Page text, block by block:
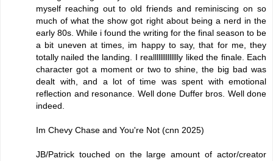
myself reaching out to old friends and reminiscing on so
much of what the show got right about being a nerd in the
early 80s. While i found the writing for the final season to be
a bit uneven at times, im happy to say, that for me, they
totally nailed the landing. I realllllllllllllly liked the finale. Each
character got a moment or two to shine, the big bad was
dealt with, and a lot of time was spent with emotional
reflection and resonance. Well done Duffer bros. Well done
indeed.
Im Chevy Chase and You're Not (cnn 2025)
JB/Patrick touched on the large amount of actor/creator